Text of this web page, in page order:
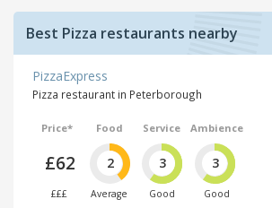
Best Pizza restaurants nearby
PizzaExpress
Pizza restaurant in Peterborough
Price*
£62
£££
Food
2
Average
Service
3
Good
Ambience
3
Good